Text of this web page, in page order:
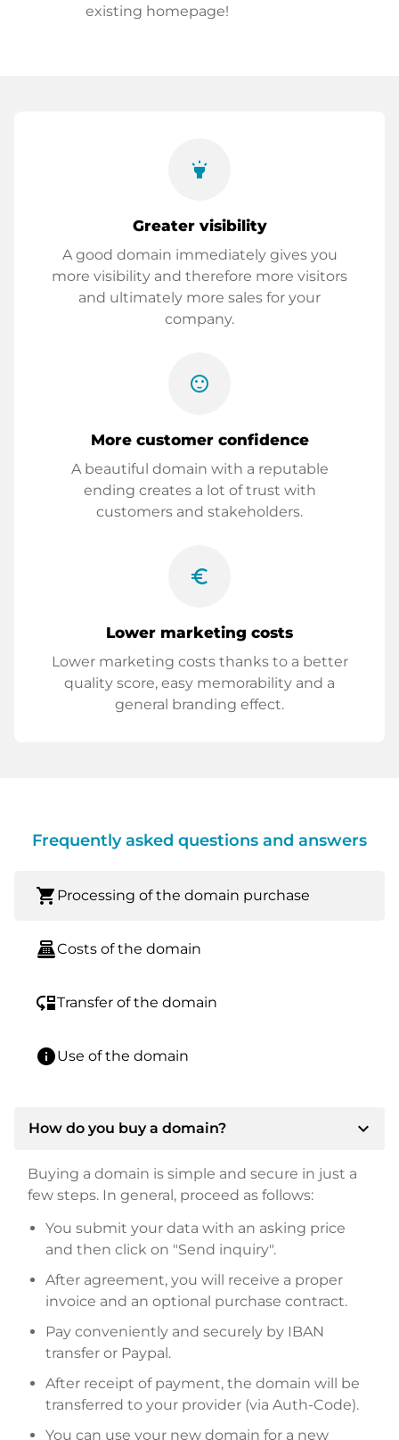
existing homepage!
highlight
Greater visibility
A good domain immediately gives you
more visibility and therefore more visitors
and ultimately more sales for your
company.
sentiment_satisfied
More customer confidence
A beautiful domain with a reputable
ending creates a lot of trust with
customers and stakeholders.
euro_symbol
Lower marketing costs
Lower marketing costs thanks to a better
quality score, easy memorability and a
general branding effect.
Frequently asked questions and answers
shopping_cart Processing of the domain purchase
point_of_saleCosts of the domain
move_downTransfer of the domain
infoUse of the domain
How do you buy a domain? expand_more
Buying a domain is simple and secure in just a
few steps. In general, proceed as follows:
You submit your data with an asking price
and then click on "Send inquiry".
After agreement, you will receive a proper
invoice and an optional purchase contract.
Pay conveniently and securely by IBAN
transfer or Paypal.
After receipt of payment, the domain will be
transferred to your provider (via Auth-Code).
You can use your new domain for a new